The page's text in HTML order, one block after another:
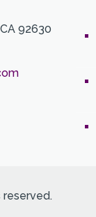
92630
reserved.